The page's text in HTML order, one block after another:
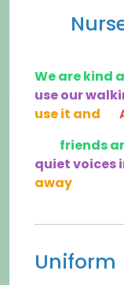
We are kind
use our
use it and
friends
quiet voices
away
Uniform